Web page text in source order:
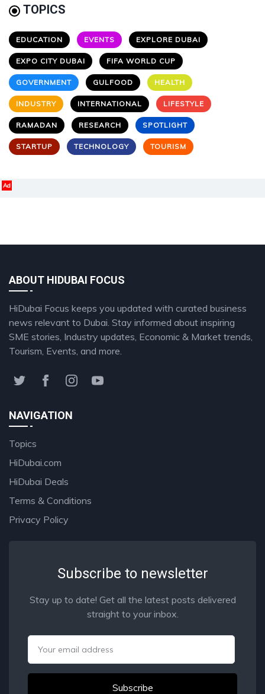
TOPICS
EDUCATION EVENTS EXPLORE DUBAI
EXPO CITY DUBAI FIFA WORLD CUP
GOVERNMENT GULFOOD HEALTH
INDUSTRY INTERNATIONAL LIFESTYLE
RAMADAN RESEARCH SPOTLIGHT
STARTUP TECHNOLOGY TOURISM
Ad
ABOUT HIDUBAI FOCUS
HiDubai Focus keeps you updated with curated business
news relevant to Dubai. Stay informed about inspiring
SME stories, Industry updates, Economic & Market trends,
Tourism, Events, and more.
NAVIGATION
Topics
HiDubai.com
HiDubai Deals
Terms & Conditions
Privacy Policy
Subscribe to newsletter
Stay up to date! Get all the latest posts delivered
straight to your inbox.